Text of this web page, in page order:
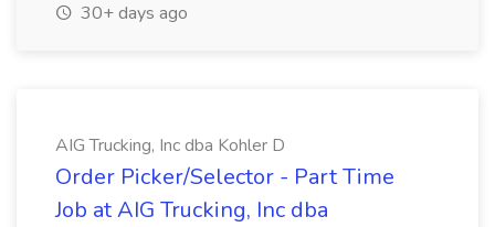
30+ days ago
AIG Trucking, Inc dba Kohler D
Order Picker/Selector - Part Time
Job at AIG Trucking, Inc dba